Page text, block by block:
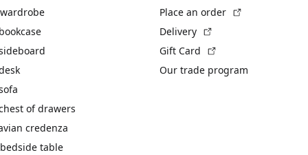
of drawers
credenza
table
Place an order
Delivery
Gift Card
Our trade program